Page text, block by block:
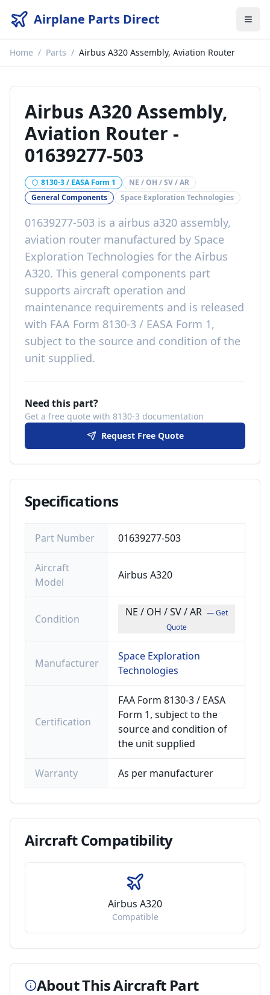
Airplane Parts Direct
Home / Parts / Airbus A320 Assembly, Aviation Router
Airbus A320 Assembly,
Aviation Router -
01639277-503
8130-3 / EASA Form 1
NE / OH / SV / AR
General Components
Space Exploration Technologies
01639277-503 is a airbus a320 assembly,
aviation router manufactured by Space
Exploration Technologies for the Airbus
A320. This general components part
supports aircraft operation and
maintenance requirements and is released
with FAA Form 8130-3 / EASA Form 1,
subject to the source and condition of the
unit supplied.
Need this part?
Get a free quote with 8130-3 documentation
Request Free Quote
Specifications
Part Number 01639277-503
Aircraft
Model
Airbus A320
Condition
NE / OH / SV / AR — Get
Quote
Manufacturer
Space Exploration
Technologies
Certification
FAA Form 8130-3 / EASA
Form 1, subject to the
source and condition of
the unit supplied
Warranty As per manufacturer
AircraftCompatibility
Airbus A320
Compatible
About This Aircraft Part